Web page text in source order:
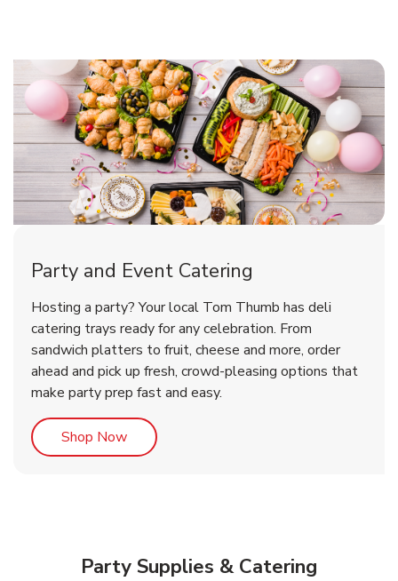
Cherry Cake
Order NowLink Opens in New Tab
Shop NowLink Opens in New Tab
Shop NowLink Opens in New Tab
Party and Event Catering
Hosting a party? Your local Tom Thumb has deli
catering trays ready for any celebration. From
sandwich platters to fruit, cheese and more, order
ahead and pick up fresh, crowd-pleasing options that
make party prep fast and easy.
Shop NowLink Opens in New Tab
Party Supplies & Catering